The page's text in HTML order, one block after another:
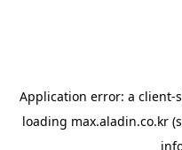
Application error: a client-
loading max.aladin.co.kr